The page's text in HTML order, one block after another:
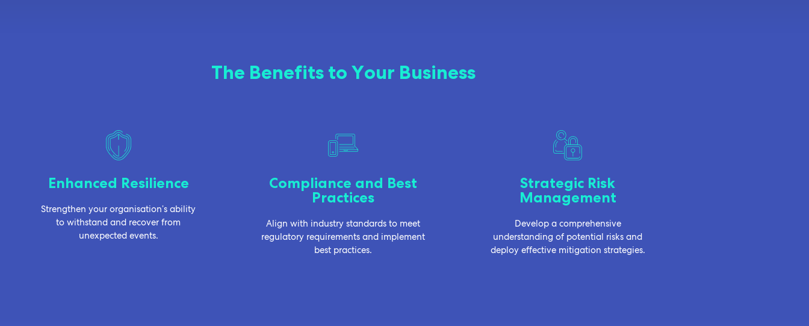
The Benefits to Your Business
Enhanced Resilience
Strengthen your organisation’s ability
to withstand and recover from
unexpected events.
Compliance and Best
Practices
Align with industry standards to meet
regulatory requirements and implement
best practices.
Strategic Risk
Management
Develop a comprehensive
understanding of potential risks and
deploy effective mitigation strategies.